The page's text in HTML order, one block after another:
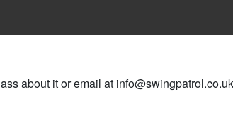
about it or email at